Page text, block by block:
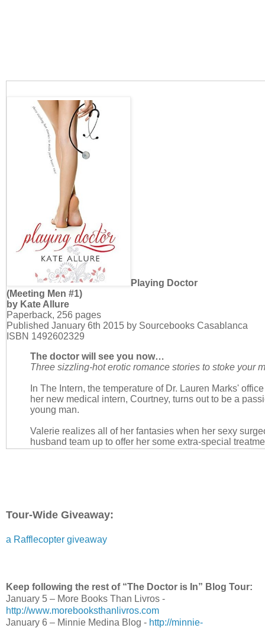
Playing Doctor
(Meeting Men #1)
by Kate Allure
Paperback, 256 pages
Published January 6th 2015 by Sourcebooks Casablanca
ISBN 1492602329
The doctor will see you now…
Three sizzling-hot erotic romance stories to stoke your
In The Intern, the temperature of Dr. Lauren Marks'
her new medical intern, Courtney, turns out to be a
young man.
Valerie realizes all of her fantasies when her sexy
husband team up to offer her some extra-special
Husband, and Me.
Tour-Wide Giveaway:
a Rafflecopter giveaway
Keep following the rest of “The Doctor is In” Blog Tour:
January 5 – More Books Than Livros -
http://www.morebooksthanlivros.com
January 6 – Minnie Medina Blog - http://minnie-